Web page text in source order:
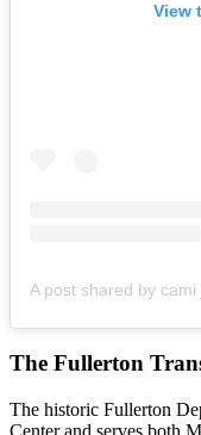
View
A post shared by
The Fullerton
The historic Fullerton
Center and serves both